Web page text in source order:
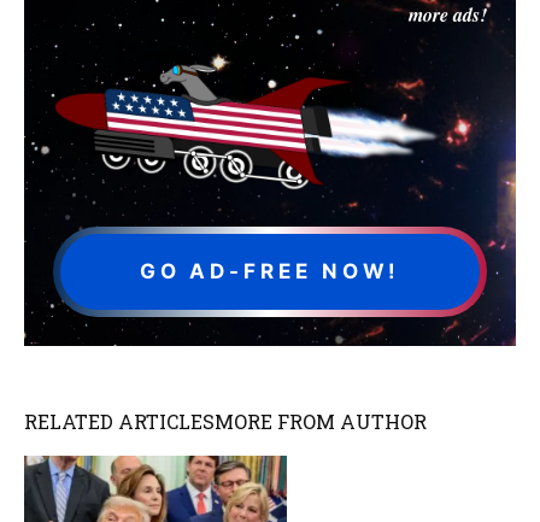
more ads!
GO AD-FREE NOW!
RELATED ARTICLESMORE FROM AUTHOR